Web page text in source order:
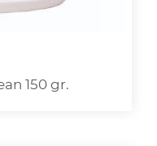
150 gr.